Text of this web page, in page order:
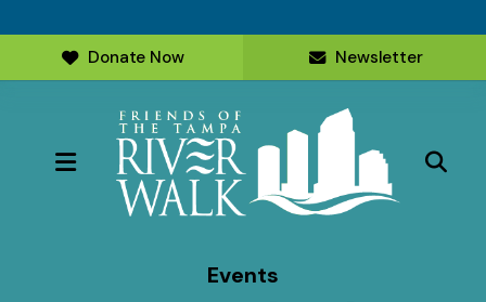
Donate Now Newsletter
MENU
Events